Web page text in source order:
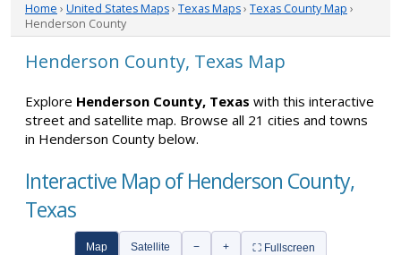
Home › United States Maps› Texas Maps› Texas County Map ›
Henderson County
Henderson County, Texas Map
Explore Henderson County, Texas with this interactive
street and satellite map. Browse all 21 cities and towns
in Henderson County below.
Interactive Map of Henderson County,
Texas
Map Satellite − + ⛶ Fullscreen